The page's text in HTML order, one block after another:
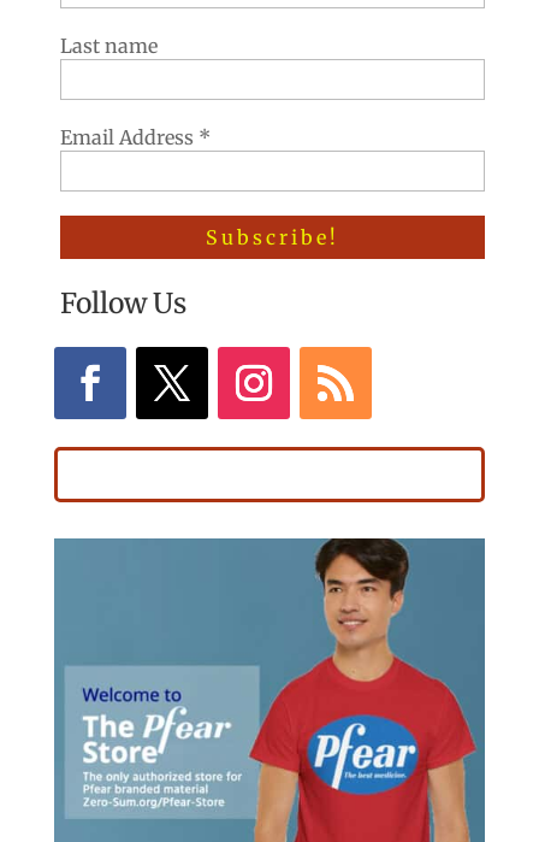
Last name
Email Address *
Follow Us